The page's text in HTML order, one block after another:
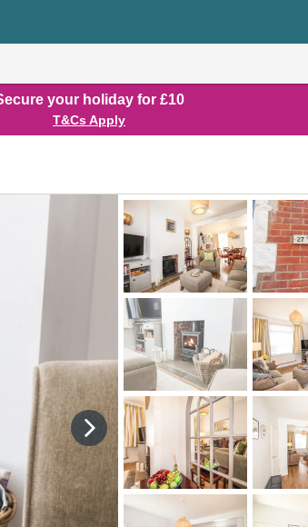
your holiday for £10
T&Cs Apply